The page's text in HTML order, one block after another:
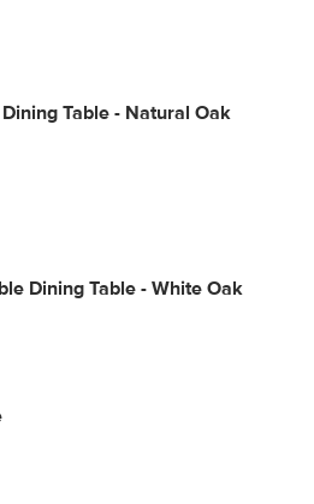
Table - Natural Oak
Dining Table - White Oak